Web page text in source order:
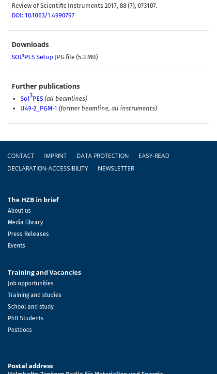
Review of Scientific Instruments 2017, 88 (7), 073107.
DOI: 10.1063/1.4990797
Downloads
SOL³PES Setup JPG file (5.3 MB)
Further publications
Sol3PES (all beamlines)
U49-2_PGM-1 (former beamline, all instruments)
Footer
CONTACT IMPRINT DATA PROTECTION
EASY-READ
DECLARATION-ACCESSIBILITY
NEWSLETTER
The HZB in brief
About us
Media library
Press Releases
Events
Training and Vacancies
Job opportunities
Training and studies
School and study
PhD Students
Postdocs
Postal address